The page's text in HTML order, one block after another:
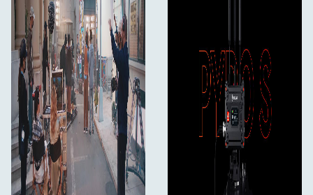
720p50/59.94/60
1080150/59.94/60
1080p23.98/24/25/29.97/30
1080p50/59.94/60
3840*2160 30/25/24/29.97/23.98
SDI Output
1080p50/59.94/60